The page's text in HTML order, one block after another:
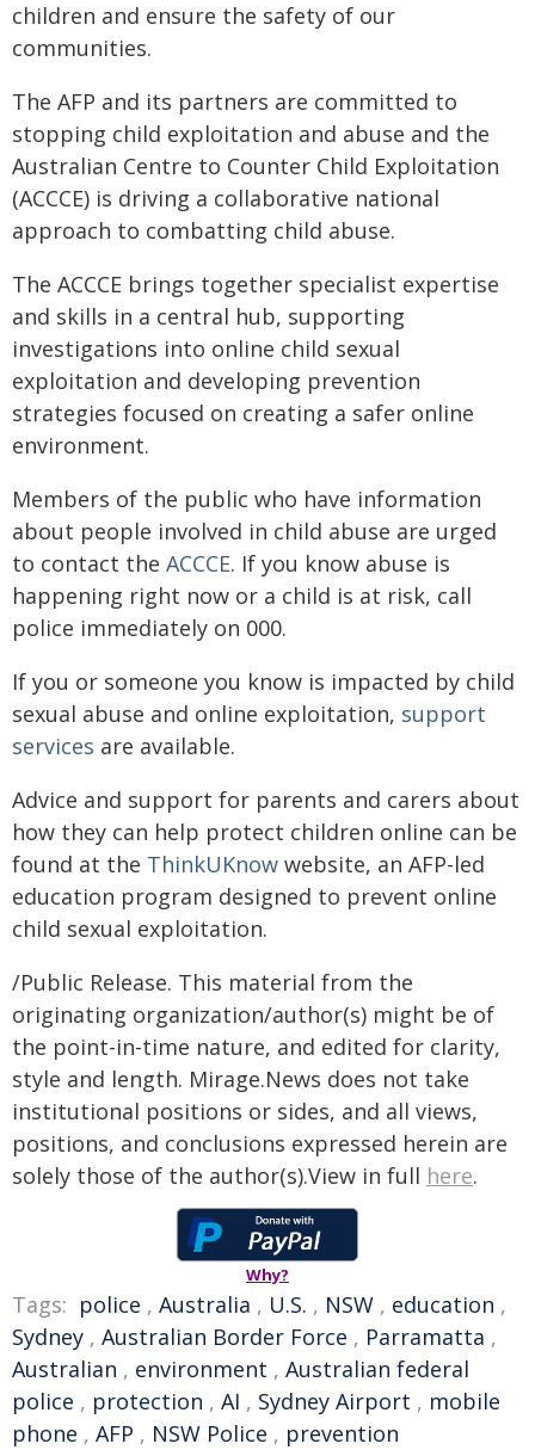
children and ensure the safety of our
communities.
The AFP and its partners are committed to
stopping child exploitation and abuse and the
Australian Centre to Counter Child Exploitation
(ACCCE) is driving a collaborative national
approach to combatting child abuse.
The ACCCE brings together specialist expertise
and skills in a central hub, supporting
investigations into online child sexual
exploitation and developing prevention
strategies focused on creating a safer online
environment.
Members of the public who have information
about people involved in child abuse are urged
to contact the ACCCE. If you know abuse is
happening right now or a child is at risk, call
police immediately on 000.
If you or someone you know is impacted by child
sexual abuse and online exploitation, support
services are available.
Advice and support for parents and carers about
how they can help protect children online can be
found at the ThinkUKnow website, an AFP-led
education program designed to prevent online
child sexual exploitation.
/Public Release. This material from the
originating organization/author(s) might be of
the point-in-time nature, and edited for clarity,
style and length. Mirage.News does not take
institutional positions or sides, and all views,
positions, and conclusions expressed herein are
solely those of the author(s).View in full here.
Why?
Tags: police , Australia , U.S. , NSW , education ,
Sydney , Australian Border Force , Parramatta ,
Australian , environment , Australian federal
police , protection , AI , Sydney Airport , mobile
phone , AFP , NSW Police , prevention